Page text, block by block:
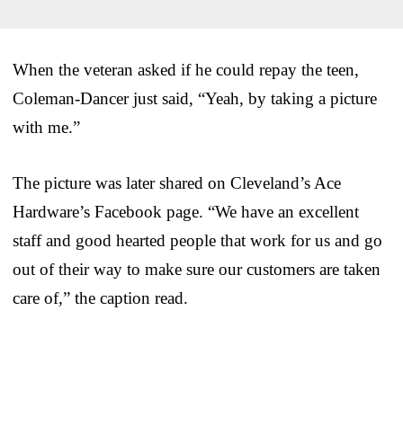
When the veteran asked if he could repay the teen,
Coleman-Dancer just said, “Yeah, by taking a picture
with me.”
The picture was later shared on Cleveland’s Ace
Hardware’s Facebook page. “We have an excellent
staff and good hearted people that work for us and go
out of their way to make sure our customers are taken
care of,” the caption read.